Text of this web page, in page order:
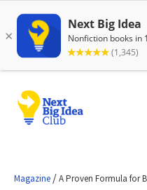
Magazine /A Proven Formula for